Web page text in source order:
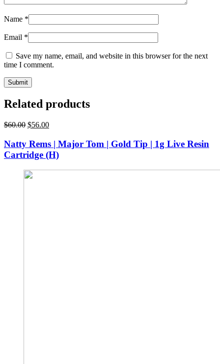
Name *
Email *
Save my name, email, and website in this browser for the next
time I comment.
Related products
$60.00 Original
was:
$60.00.
$56.00Current
is:
$56.00.
Natty Rems | Major Tom | Gold Tip | 1g Live Resin
Cartridge (H)